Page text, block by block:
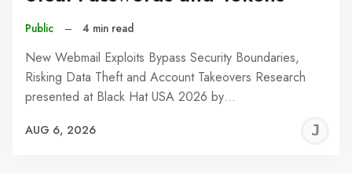
Public – 4 min read
New Webmail Exploits Bypass Security Boundaries,
Risking Data Theft and Account Takeovers Research
presented at Black Hat USA 2026 by…
AUG 6, 2026